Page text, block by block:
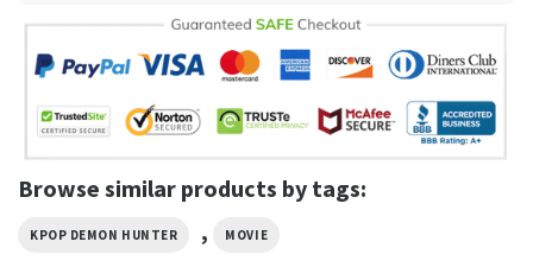
Browse similar products by tags:
KPOP DEMON HUNTER , MOVIE